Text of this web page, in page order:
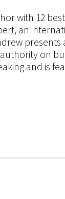
with 12
an
on
and is